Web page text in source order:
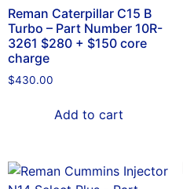
Reman Caterpillar C15 B
Turbo – Part Number 10R-
3261 $280 + $150 core
charge
$430.00
Add to cart